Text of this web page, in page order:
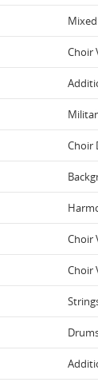
Mixed
Choir
Choir
Choir
Choir